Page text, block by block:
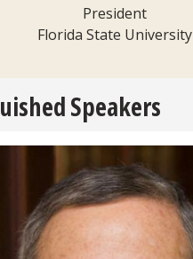
President
Florida State University
Speakers